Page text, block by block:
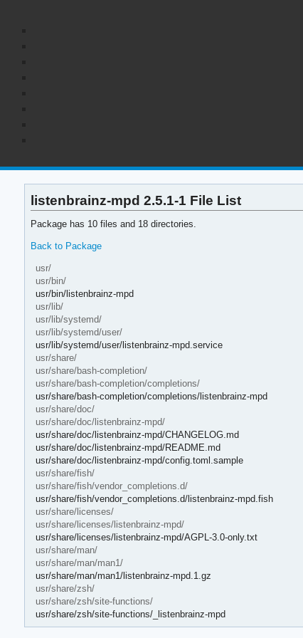
listenbrainz-mpd 2.5.1-1 File List
Package has 10 files and 18 directories.
Back to Package
usr/
usr/bin/
usr/bin/listenbrainz-mpd
usr/lib/
usr/lib/systemd/
usr/lib/systemd/user/
usr/lib/systemd/user/listenbrainz-mpd.service
usr/share/
usr/share/bash-completion/
usr/share/bash-completion/completions/
usr/share/bash-completion/completions/listenbrainz-mpd
usr/share/doc/
usr/share/doc/listenbrainz-mpd/
usr/share/doc/listenbrainz-mpd/CHANGELOG.md
usr/share/doc/listenbrainz-mpd/README.md
usr/share/doc/listenbrainz-mpd/config.toml.sample
usr/share/fish/
usr/share/fish/vendor_completions.d/
usr/share/fish/vendor_completions.d/listenbrainz-mpd.fish
usr/share/licenses/
usr/share/licenses/listenbrainz-mpd/
usr/share/licenses/listenbrainz-mpd/AGPL-3.0-only.txt
usr/share/man/
usr/share/man/man1/
usr/share/man/man1/listenbrainz-mpd.1.gz
usr/share/zsh/
usr/share/zsh/site-functions/
usr/share/zsh/site-functions/_listenbrainz-mpd